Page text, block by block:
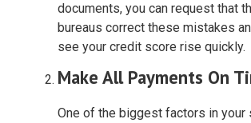
documents, you can request that
bureaus correct these mistakes
see your credit score rise quickly.
Make All Payments On
One of the biggest factors in your